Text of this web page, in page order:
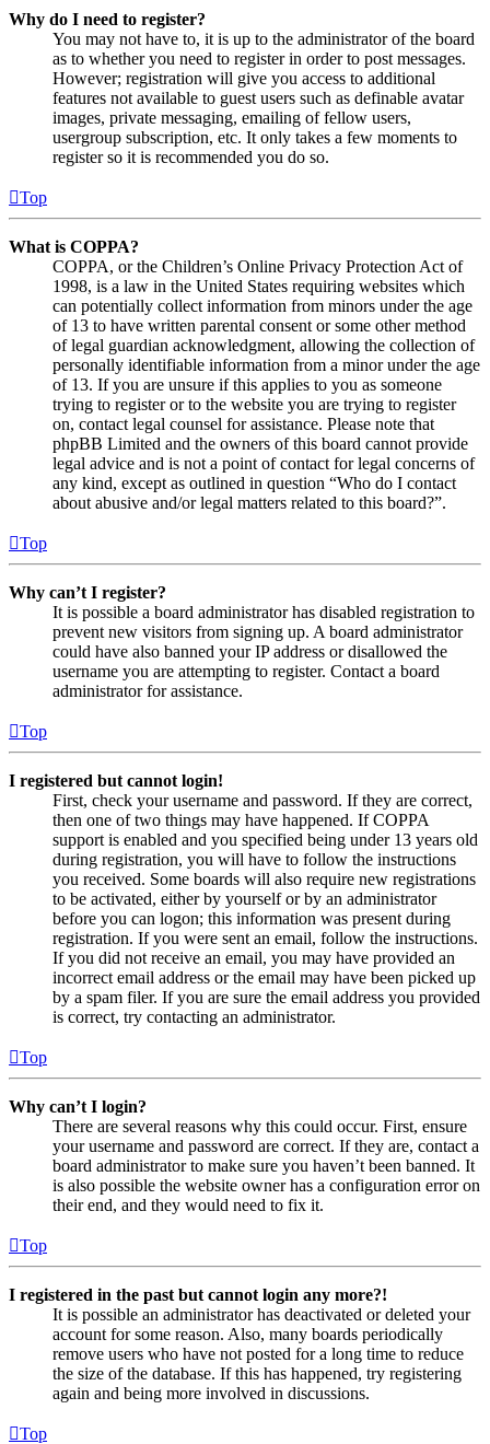
Why do I need to register?
You may not have to, it is up to the administrator of the board
as to whether you need to register in order to post messages.
However; registration will give you access to additional
features not available to guest users such as definable avatar
images, private messaging, emailing of fellow users,
usergroup subscription, etc. It only takes a few moments to
register so it is recommended you do so.
Top
What is COPPA?
COPPA, or the Children’s Online Privacy Protection Act of
1998, is a law in the United States requiring websites which
can potentially collect information from minors under the age
of 13 to have written parental consent or some other method
of legal guardian acknowledgment, allowing the collection of
personally identifiable information from a minor under the age
of 13. If you are unsure if this applies to you as someone
trying to register or to the website you are trying to register
on, contact legal counsel for assistance. Please note that
phpBB Limited and the owners of this board cannot provide
legal advice and is not a point of contact for legal concerns of
any kind, except as outlined in question “Who do I contact
about abusive and/or legal matters related to this board?”.
Top
Why can’t I register?
It is possible a board administrator has disabled registration to
prevent new visitors from signing up. A board administrator
could have also banned your IP address or disallowed the
username you are attempting to register. Contact a board
administrator for assistance.
Top
I registered but cannot login!
First, check your username and password. If they are correct,
then one of two things may have happened. If COPPA
support is enabled and you specified being under 13 years old
during registration, you will have to follow the instructions
you received. Some boards will also require new registrations
to be activated, either by yourself or by an administrator
before you can logon; this information was present during
registration. If you were sent an email, follow the instructions.
If you did not receive an email, you may have provided an
incorrect email address or the email may have been picked up
by a spam filer. If you are sure the email address you provided
is correct, try contacting an administrator.
Top
Why can’t I login?
There are several reasons why this could occur. First, ensure
your username and password are correct. If they are, contact a
board administrator to make sure you haven’t been banned. It
is also possible the website owner has a configuration error on
their end, and they would need to fix it.
Top
I registered in the past but cannot login any more?!
It is possible an administrator has deactivated or deleted your
account for some reason. Also, many boards periodically
remove users who have not posted for a long time to reduce
the size of the database. If this has happened, try registering
again and being more involved in discussions.
Top